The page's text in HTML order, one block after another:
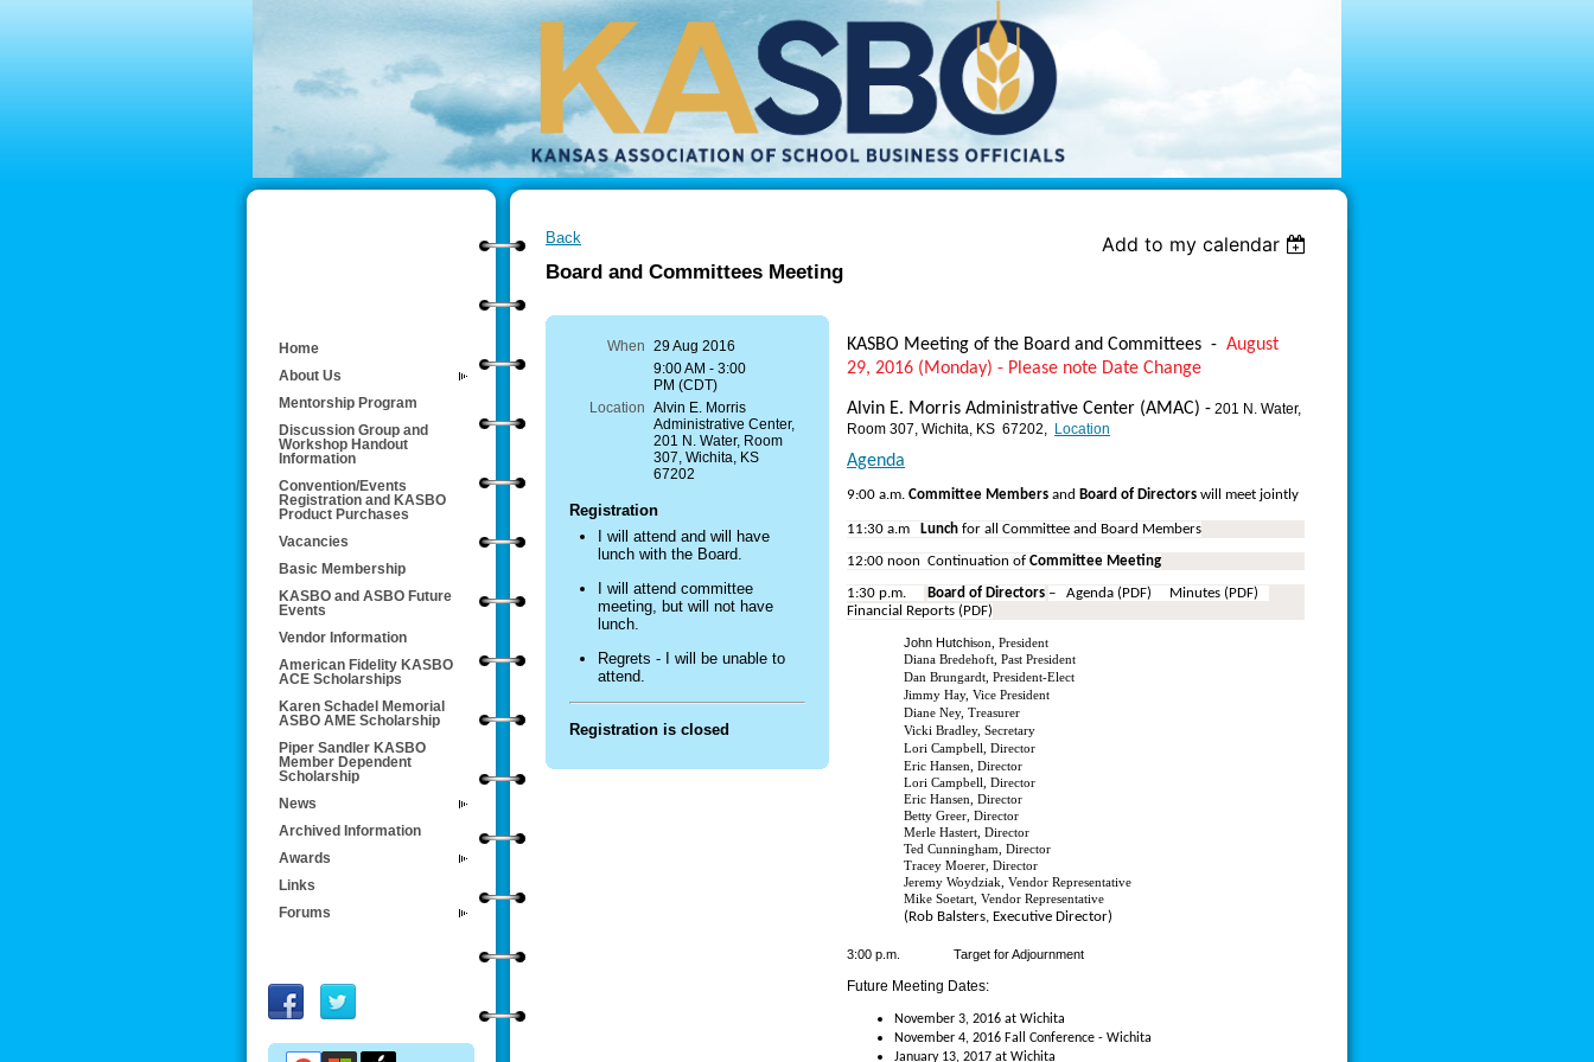
Home
About Us
Mentorship Program
Discussion Group and
Workshop Handout
Information
Convention/Events
Registration and KASBO
Product Purchases
Vacancies
Basic Membership
KASBO and ASBO Future
Events
Vendor Information
American Fidelity KASBO
ACE Scholarships
Karen Schadel Memorial
ASBO AME Scholarship
Piper Sandler KASBO
Member Dependent
Scholarship
News
Archived Information
Awards
Links
Forums
Back
Add to my calendar
Board and Committees Meeting
When 29 Aug 2016
9:00 AM - 3:00
PM (CDT)
Location Alvin E. Morris
Administrative Center,
201 N. Water, Room
307, Wichita, KS
67202
Registration
I will attend and will have
lunch with the Board.
I will attend committee
meeting, but will not have
lunch.
Regrets - I will be unable to
attend.
Registration is closed
KASBO Meeting of the Board and Committees - August
29, 2016 (Monday) - Please note Date Change
Alvin E. Morris Administrative Center (AMAC) - 201 N. Water,
Room 307, Wichita, KS 67202, Location
Agenda
9:00 a.m. Committee Members and Board of Directors will meet jointly
11:30 a.m Lunch for all Committee and Board Members
12:00 noon Continuation ofCommittee Meeting
1:30 p.m. Board of Directors – Agenda (PDF) Minutes (PDF)
Financial Reports (PDF)
John Hutchison, President
Diana Bredehoft, Past President
Dan Brungardt, President-Elect
Jimmy Hay, Vice President
Diane Ney, Treasurer
Vicki Bradley, Secretary
Lori Campbell, Director
Eric Hansen, Director
Lori Campbell, Director
Eric Hansen, Director
Betty Greer, Director
Merle Hastert, Director
Ted Cunningham, Director
Tracey Moerer, Director
Jeremy Woydziak, Vendor Representative
Mike Soetart, Vendor Representative
(Rob Balsters, Executive Director)
3:00 p.m. Target for Adjournment
Future Meeting Dates:
November 3, 2016 at Wichita
November 4, 2016 Fall Conference - Wichita
January 13, 2017 at Wichita